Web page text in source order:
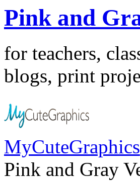
Pink and
for teachers,
blogs, print
MyCuteGraphics
Pink and Gray